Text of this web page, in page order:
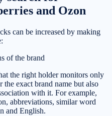
and Ozon
can be increased by making
of the brand
the right holder monitors only
exact brand name but also
with it. For example,
abbreviations, similar word
and English.